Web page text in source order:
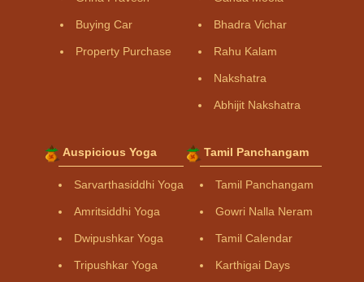
Buying Car
Property Purchase
Bhadra Vichar
Rahu Kalam
Nakshatra
Abhijit Nakshatra
Auspicious Yoga
Sarvarthasiddhi Yoga
Amritsiddhi Yoga
Dwipushkar Yoga
Tripushkar Yoga
Tamil Panchangam
Tamil Panchangam
Gowri Nalla Neram
Tamil Calendar
Karthigai Days